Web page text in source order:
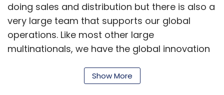
doing sales and distribution but there is also a
very large team that supports our global
operations. Like most other large
multinationals, we have the global innovation
R&D, support and all of the services. We are
Show More